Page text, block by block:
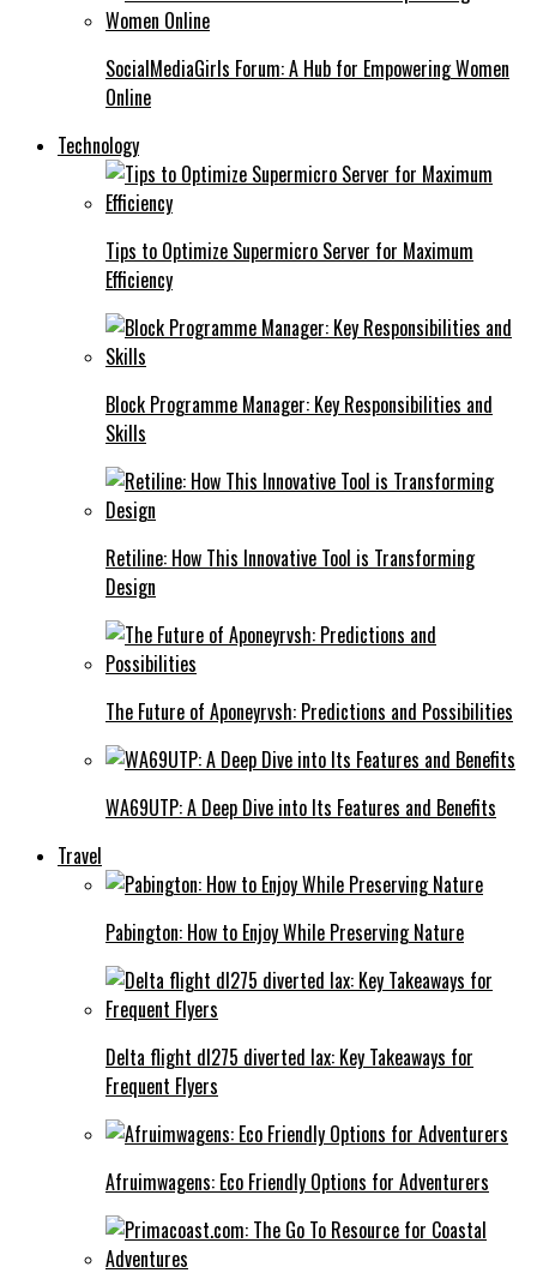
SocialMediaGirls Forum: A Hub for Empowering Women
Online
Technology
Tips to Optimize Supermicro Server for Maximum
Efficiency
Block Programme Manager: Key Responsibilities and
Skills
Retiline: How This Innovative Tool is Transforming
Design
The Future of Aponeyrvsh: Predictions and Possibilities
WA69UTP: A Deep Dive into Its Features and Benefits
Travel
Pabington: How to Enjoy While Preserving Nature
Delta flight dl275 diverted lax: Key Takeaways for
Frequent Flyers
Afruimwagens: Eco Friendly Options for Adventurers